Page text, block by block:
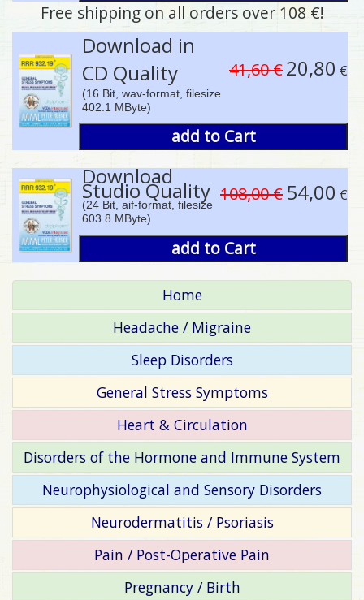
pause
Free shipping on all orders over 108 €!
Download in
CD Quality
(16 Bit, wav-format, filesize
402.1 MByte)
41,60 €20,80 €
add to Cart
Download
Studio Quality
(24 Bit, aif-format, filesize
603.8 MByte)
108,00 € 54,00 €
add to Cart
Home
Headache / Migraine
Sleep Disorders
General Stress Symptoms
Heart & Circulation
Disorders of the Hormone and Immune System
Neurophysiological and Sensory Disorders
Neurodermatitis / Psoriasis
Pain / Post-Operative Pain
Pregnancy / Birth